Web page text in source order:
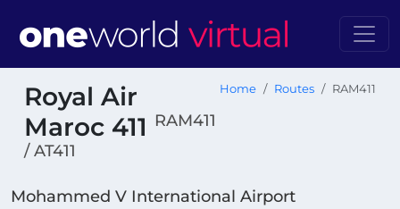
Royal Air
Maroc 411 RAM411
/ AT411
Home Routes RAM411
Mohammed V International Airport